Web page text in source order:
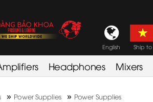
English Ship to
Headphones Mixers
» Power Supplies » Power Supplies